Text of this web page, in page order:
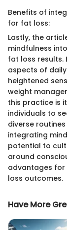
Benefits of
for fat loss:
Lastly, the
mindfulness
fat loss results.
aspects of
heightened
weight
this practice is
individuals to
diverse
integrating
potential to
around
advantages for
loss outcomes.
Have More